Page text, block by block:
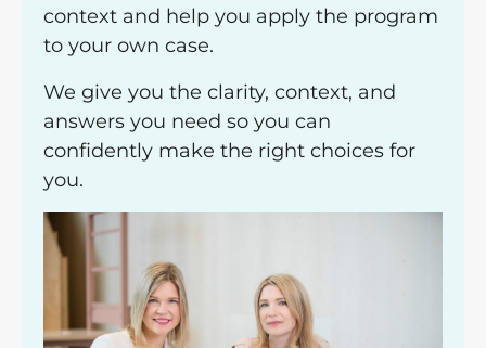
context and help you apply the program
to your own case.
We give you the clarity, context, and
answers you need so you can
confidently make the right choices for
you.